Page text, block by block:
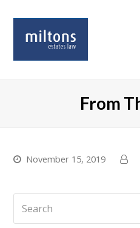
From
November 15, 2019